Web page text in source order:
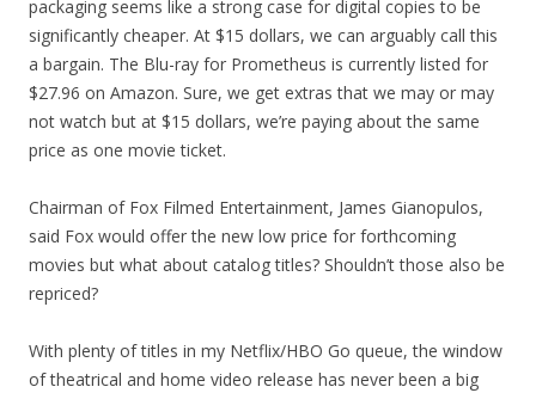
packaging seems like a strong case for digital copies to be
significantly cheaper. At $15 dollars, we can arguably call this
a bargain. The Blu-ray for Prometheus is currently listed for
$27.96 on Amazon. Sure, we get extras that we may or may
not watch but at $15 dollars, we’re paying about the same
price as one movie ticket.
Chairman of Fox Filmed Entertainment, James Gianopulos,
said Fox would offer the new low price for forthcoming
movies but what about catalog titles? Shouldn’t those also be
repriced?
With plenty of titles in my Netflix/HBO Go queue, the window
of theatrical and home video release has never been a big